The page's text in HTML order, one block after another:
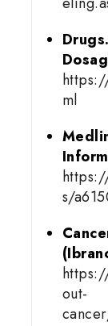
ml
s/
out-